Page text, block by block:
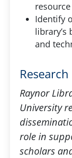
Identify
and
Raynor
University
role in
scholars